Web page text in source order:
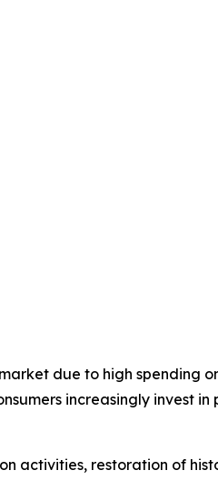
due to high spending
increasingly invest
activities, restoration of